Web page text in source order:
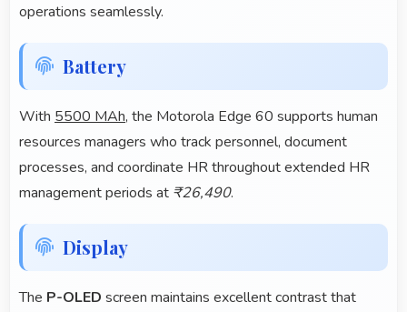
operations seamlessly.
Battery
With 5500 MAh, the Motorola Edge 60 supports human
resources managers who track personnel, document
processes, and coordinate HR throughout extended HR
management periods at ₹26,490.
Display
The P-OLED screen maintains excellent contrast that